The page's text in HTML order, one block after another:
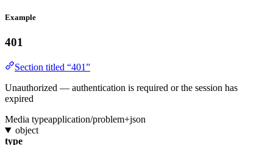
Example
401
Section titled “401”
Unauthorized — authentication is required or the session has
expired
Media typeapplication/problem+json
object
type